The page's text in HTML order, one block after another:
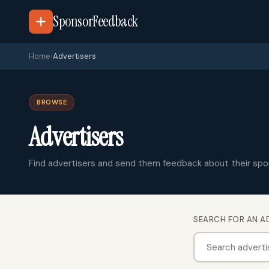
SponsorFeedback
Home›Advertisers
BROWSE
Advertisers
Find advertisers and send them feedback about their
SEARCH FOR AN